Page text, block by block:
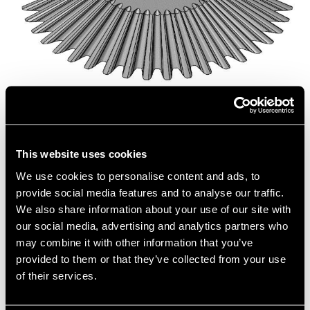
This website uses cookies
We use cookies to personalise content and ads, to
provide social media features and to analyse our traffic.
We also share information about your use of our site with
our social media, advertising and analytics partners who
may combine it with other information that you’ve
provided to them or that they’ve collected from your use
of their services.